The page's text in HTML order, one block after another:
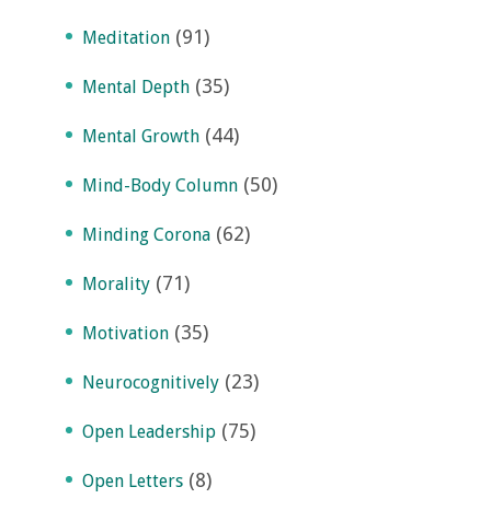
Meditation (91)
Mental Depth (35)
Mental Growth (44)
Mind-Body Column (50)
Minding Corona (62)
Morality (71)
Motivation (35)
Neurocognitively (23)
Open Leadership (75)
Open Letters (8)